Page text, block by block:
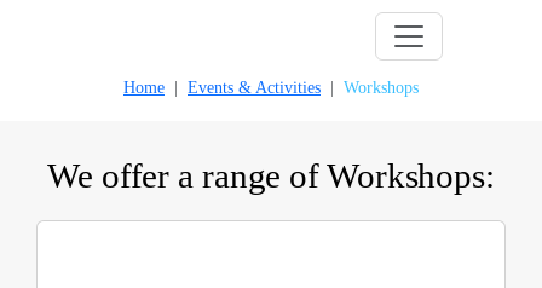
Home Events & Activities Workshops
We offer a range of Workshops: